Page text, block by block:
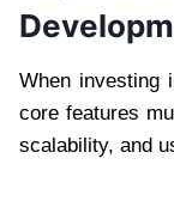
When investing
core features
scalability, and